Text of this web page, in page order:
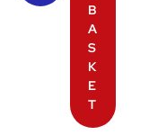
B
A
S
K
E
T